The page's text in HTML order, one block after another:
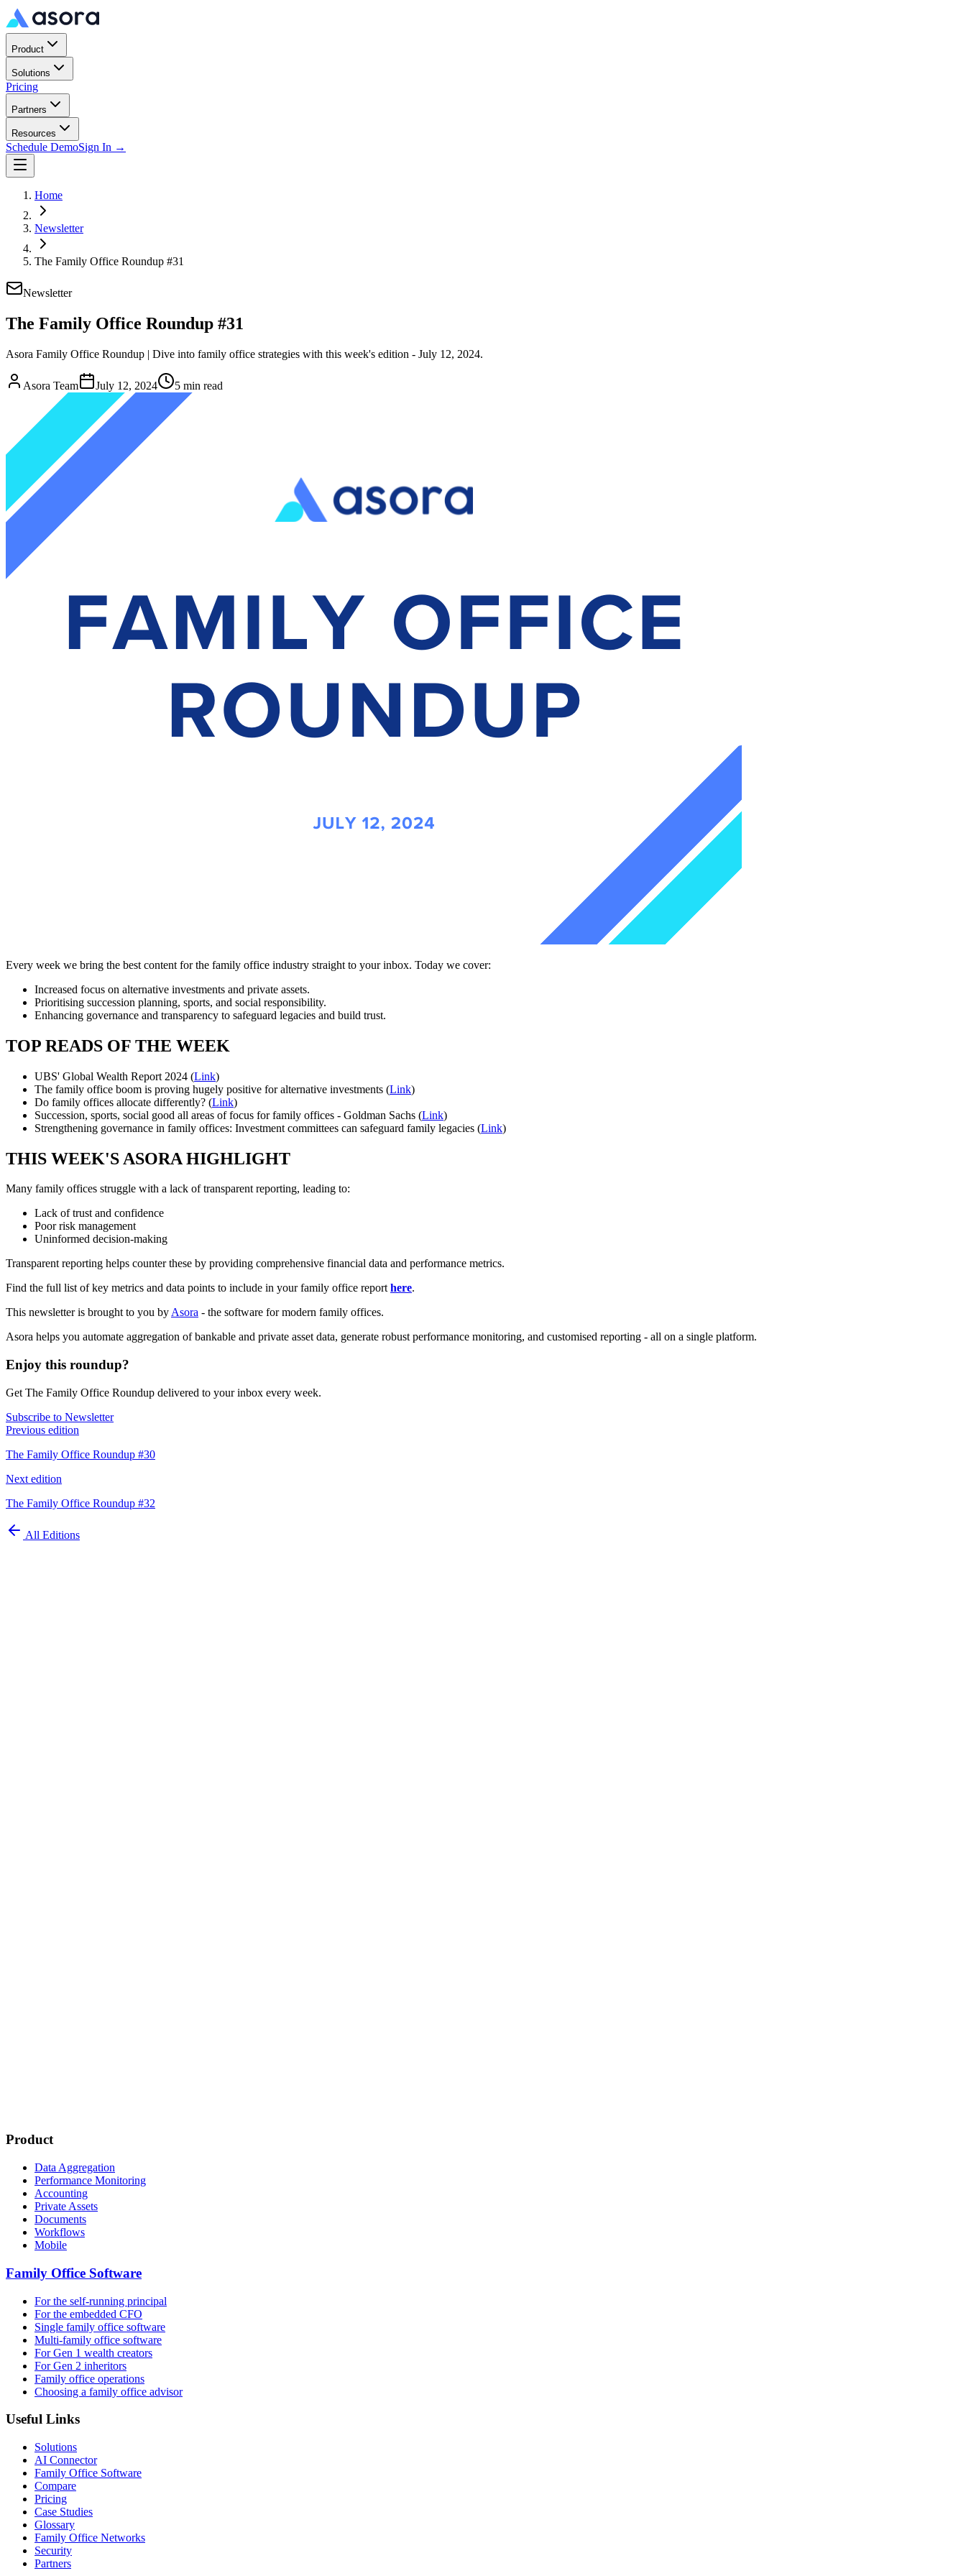
Product
Solutions
Pricing
Partners
Resources
Schedule DemoSign In →
Home
Newsletter
The Family Office Roundup #31
Newsletter
The Family Office Roundup #31
Asora Family Office Roundup | Dive into family office strategies with this week's edition - July 12, 2024.
Asora Team July 12, 2024 5 min read
Every week we bring the best content for the family office industry straight to your inbox. Today we cover:
Increased focus on alternative investments and private assets.
Prioritising succession planning, sports, and social responsibility.
Enhancing governance and transparency to safeguard legacies and build trust.
TOP READS OF THE WEEK
UBS' Global Wealth Report 2024 (Link)
The family office boom is proving hugely positive for alternative investments (Link)
Do family offices allocate differently? (Link)
Succession, sports, social good all areas of focus for family offices - Goldman Sachs (Link)
Strengthening governance in family offices: Investment committees can safeguard family legacies (Link)
THIS WEEK'S ASORA HIGHLIGHT
Many family offices struggle with a lack of transparent reporting, leading to:
Lack of trust and confidence
Poor risk management
Uninformed decision-making
Transparent reporting helps counter these by providing comprehensive financial data and performance metrics.
Find the full list of key metrics and data points to include in your family office reporthere.
This newsletter is brought to you byAsora - the software for modern family offices.
Asora helps you automate aggregation of bankable and private asset data, generate robust performance monitoring, and customised reporting - all on a single platform.
Enjoy this roundup?
Get The Family Office Roundup delivered to your inbox every week.
Subscribe to Newsletter
Previous edition
The Family Office Roundup #30
Next edition
The Family Office Roundup #32
All Editions
Product
Data Aggregation
Performance Monitoring
Accounting
Private Assets
Documents
Workflows
Mobile
Family Office Software
For the self-running principal
For the embedded CFO
Single family office software
Multi-family office software
For Gen 1 wealth creators
For Gen 2 inheritors
Family office operations
Choosing a family office advisor
Useful Links
Solutions
AI Connector
Family Office Software
Compare
Pricing
Case Studies
Glossary
Family Office Networks
Security
Partners